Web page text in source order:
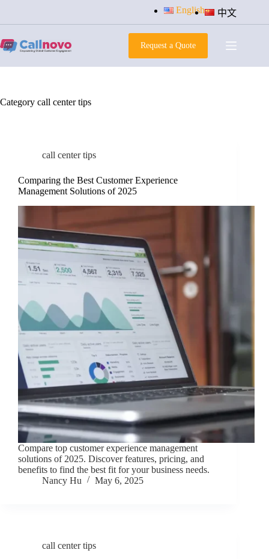
content
English 中文
Request a Quote
Category call center tips
call center tips
Comparing the Best Customer Experience
Management Solutions of 2025
Compare top customer experience management
solutions of 2025. Discover features, pricing, and
benefits to find the best fit for your business needs.
Nancy Hu
May 6, 2025
call center tips